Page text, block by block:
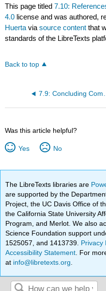
This page titled7.10:
4.0 license and was authored,
Huerta viasource content that
standards of the LibreTexts
Back to top
7.9: Concluding
Was this article helpful?
Yes No
The LibreTexts libraries are
are supported by the
Project, the UC Davis Office of
the California State University
Program, and Merlot. We also
Science Foundation support
1525057, and 1413739. Privacy
Accessibility Statement . For
at info@libretexts.org